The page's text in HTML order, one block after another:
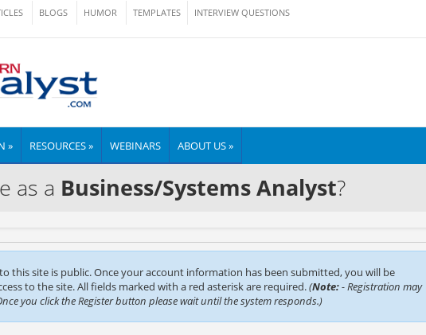
BLOGS HUMOR TEMPLATES INTERVIEW QUESTIONS
» RESOURCES » WEBINARS ABOUT US »
as a Business/Systems Analyst?
this site is public. Once your account information has been submitted, you will be
to the site. All fields marked with a red asterisk are required.(Note:- Registration may
you click the Register button please wait until the system responds.)